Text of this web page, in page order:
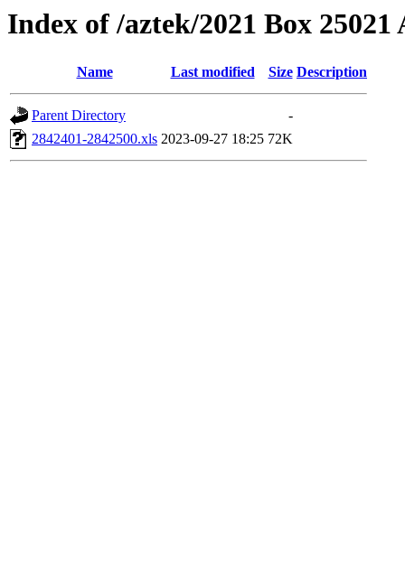
Index of /aztek/2021 Box 25021
Name Last modified Size Description
Parent Directory
-
2842401-2842500.xls 2023-09-27 18:25 72K